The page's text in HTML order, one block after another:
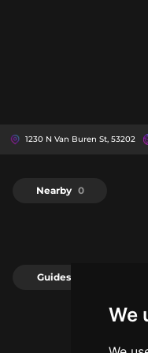
We
1230 N Van Buren St, 53202
Nearby 0
Guides